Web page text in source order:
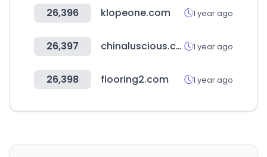
26,396 klopeone.com 1 year ago
26,397 chinaluscious.com 1 year ago
26,398 flooring2.com 1 year ago